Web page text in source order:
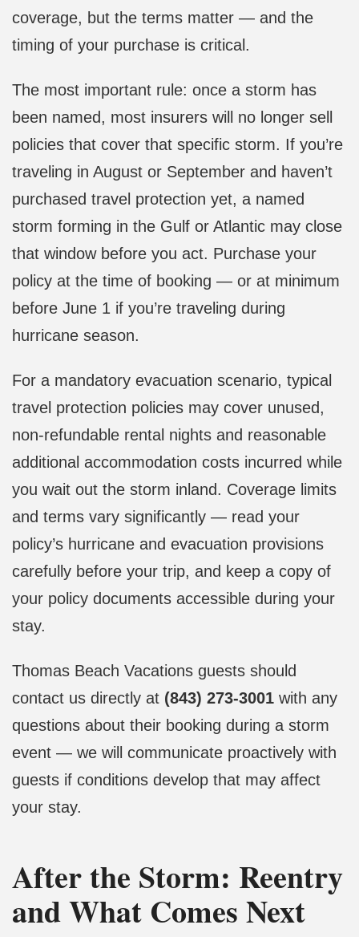
coverage, but the terms matter — and the
timing of your purchase is critical.
The most important rule: once a storm has
been named, most insurers will no longer sell
policies that cover that specific storm. If you’re
traveling in August or September and haven’t
purchased travel protection yet, a named
storm forming in the Gulf or Atlantic may close
that window before you act. Purchase your
policy at the time of booking — or at minimum
before June 1 if you’re traveling during
hurricane season.
For a mandatory evacuation scenario, typical
travel protection policies may cover unused,
non-refundable rental nights and reasonable
additional accommodation costs incurred while
you wait out the storm inland. Coverage limits
and terms vary significantly — read your
policy’s hurricane and evacuation provisions
carefully before your trip, and keep a copy of
your policy documents accessible during your
stay.
Thomas Beach Vacations guests should
contact us directly at (843) 273-3001 with any
questions about their booking during a storm
event — we will communicate proactively with
guests if conditions develop that may affect
your stay.
After the Storm: Reentry
and What Comes Next